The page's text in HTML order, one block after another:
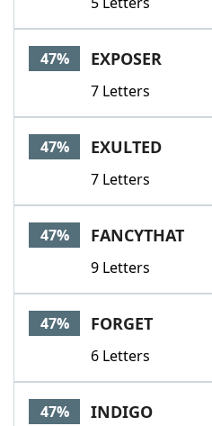
47% EXPOSER
7 Letters
47% EXULTED
7 Letters
47% FANCYTHAT
9 Letters
47% FORGET
6 Letters
47% INDIGO